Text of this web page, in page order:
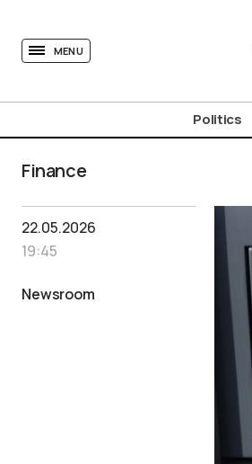
MENU
Politics
Finance
22.05.2026
19:45
Newsroom